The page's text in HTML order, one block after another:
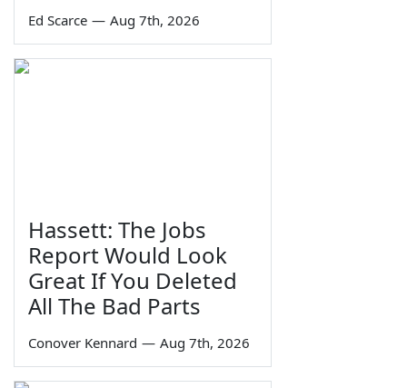
Ed Scarce — Aug 7th, 2026
Hassett: The Jobs
Report Would Look
Great If You Deleted
All The Bad Parts
Conover Kennard — Aug 7th, 2026